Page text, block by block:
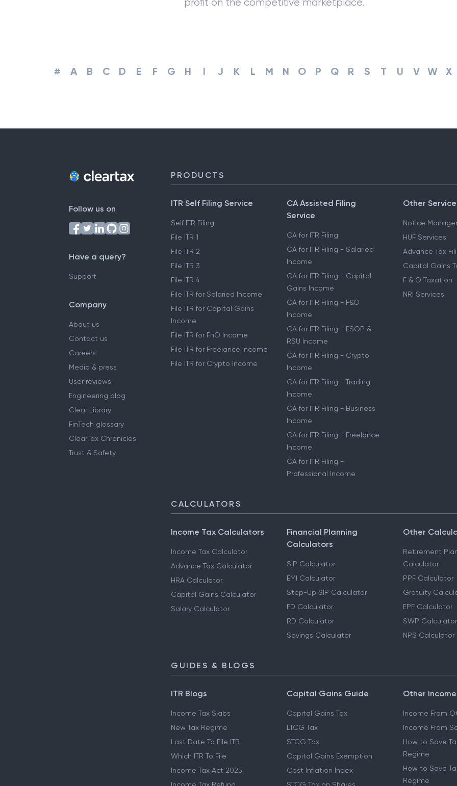
# A B C D E F G H I J K L M N O P Q R S T U V W X
Follow us on
Have a query?
Support
Company
About us
Contact us
Careers
Media & press
User reviews
Engineering blog
Clear Library
FinTech glossary
ClearTax Chronicles
Trust & Safety
PRODUCTS
ITR Self Filing Service
Self ITR Filing
File ITR 1
File ITR 2
File ITR 3
File ITR 4
File ITR for Salaried Income
File ITR for Capital Gains
Income
File ITR for FnO Income
File ITR for Freelance Income
File ITR for Crypto Income
CA Assisted Filing
Service
CA for ITR Filing
CA for ITR Filing - Salaried
Income
CA for ITR Filing - Capital
Gains Income
CA for ITR Filing - F&O
Income
CA for ITR Filing - ESOP &
RSU Income
CA for ITR Filing - Crypto
Income
CA for ITR Filing - Trading
Income
CA for ITR Filing - Business
Income
CA for ITR Filing - Freelance
Income
CA for ITR Filing -
Professional Income
Other
Notice
HUF Services
Advance Tax
Capital Gains
F & O Taxation
NRI Services
CALCULATORS
Income Tax Calculators
Income Tax Calculator
Advance Tax Calculator
HRA Calculator
Capital Gains Calculator
Salary Calculator
Financial Planning
Calculators
SIP Calculator
EMI Calculator
Step-Up SIP Calculator
FD Calculator
RD Calculator
Savings Calculator
Other
Retirement
Calculator
PPF Calculator
Gratuity
EPF Calculator
SWP Calculator
NPS Calculator
GUIDES & BLOGS
ITR Blogs
Income Tax Slabs
New Tax Regime
Last Date To File ITR
Which ITR To File
Income Tax Act 2025
Capital Gains Guide
Capital Gains Tax
LTCG Tax
STCG Tax
Capital Gains Exemption
Cost Inflation Index
Other
Income From
Income From
How to Save
Regime
How to Save
Regime